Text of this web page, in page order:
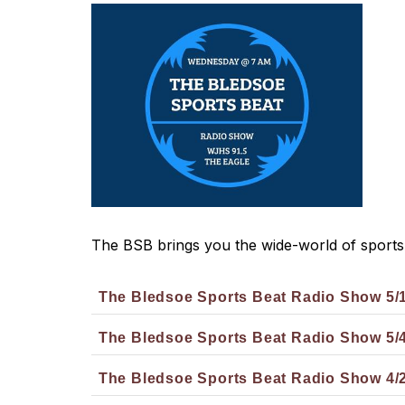
The BSB brings you the wide-world of
The Bledsoe Sports Beat Radio Show 5/
The Bledsoe Sports Beat Radio Show 5/
The Bledsoe Sports Beat Radio Show 4/